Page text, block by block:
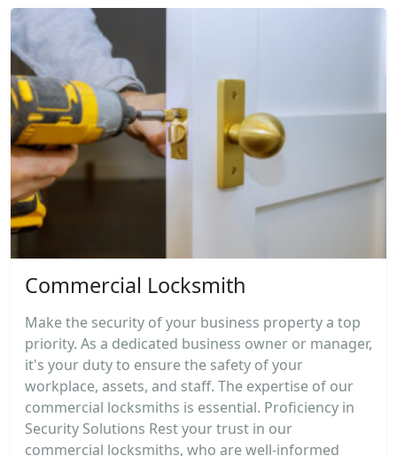
Commercial Locksmith
Make the security of your business property a top
priority. As a dedicated business owner or manager,
it's your duty to ensure the safety of your
workplace, assets, and staff. The expertise of our
commercial locksmiths is essential. Proficiency in
Security Solutions Rest your trust in our
commercial locksmiths, who are well-informed